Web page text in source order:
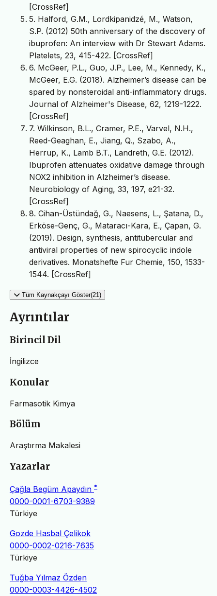
[CrossRef]
5. Halford, G.M., Lordkipanidzé, M., Watson,
S.P. (2012) 50th anniversary of the discovery of
ibuprofen: An interview with Dr Stewart Adams.
Platelets, 23, 415-422. [CrossRef]
6. McGeer, P.L., Guo, J.P., Lee, M., Kennedy, K.,
McGeer, E.G. (2018). Alzheimer’s disease can be
spared by nonsteroidal anti-inflammatory drugs.
Journal of Alzheimer's Disease, 62, 1219-1222.
[CrossRef]
7. Wilkinson, B.L., Cramer, P.E., Varvel, N.H.,
Reed-Geaghan, E., Jiang, Q., Szabo, A.,
Herrup, K., Lamb B.T., Landreth, G.E. (2012).
Ibuprofen attenuates oxidative damage through
NOX2 inhibition in Alzheimer’s disease.
Neurobiology of Aging, 33, 197, e21-32.
[CrossRef]
8. Cihan-Üstündağ, G., Naesens, L., Şatana, D.,
Erköse-Genç, G., Mataracı-Kara, E., Çapan, G.
(2019). Design, synthesis, antitubercular and
antiviral properties of new spirocyclic indole
derivatives. Monatshefte Fur Chemie, 150, 1533-
1544. [CrossRef]
Tüm Kaynakçayı Göster(21)
Ayrıntılar
Birincil Dil
İngilizce
Konular
Farmasotik Kimya
Bölüm
Araştırma Makalesi
Yazarlar
Çağla Begüm Apaydın *
0000-0001-6703-9389
Türkiye
Gozde Hasbal Çelikok
0000-0002-0216-7635
Türkiye
Tuğba Yılmaz Özden
0000-0003-4426-4502